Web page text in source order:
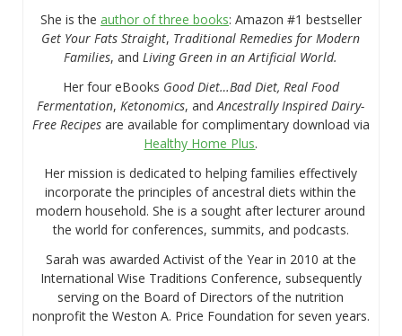
She is the author of three books: Amazon #1 bestseller
Get Your Fats Straight, Traditional Remedies for Modern
Families, andLiving Green in an Artificial World.
Her four eBooks Good Diet…Bad Diet, Real Food
Fermentation,Ketonomics, andAncestrally Inspired Dairy-
Free Recipesare available for complimentary download via
Healthy Home Plus.
Her mission is dedicated to helping families effectively
incorporate the principles of ancestral diets within the
modern household. She is a sought after lecturer around
the world for conferences, summits, and podcasts.
Sarah was awarded Activist of the Year in 2010 at the
International Wise Traditions Conference, subsequently
serving on the Board of Directors of the nutrition
nonprofit the Weston A. Price Foundation for seven years.